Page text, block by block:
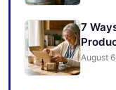
7
August